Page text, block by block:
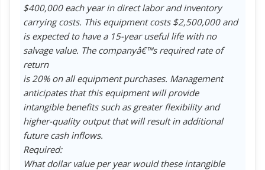
$400,000 each year in direct labor and inventory
carrying costs. This equipment costs $2,500,000 and
is expected to have a 15-year useful life with no
salvage value. The companyâ€™s required rate of
return
is 20% on all equipment purchases. Management
anticipates that this equipment will provide
intangible benefits such as greater flexibility and
higher-quality output that will result in additional
future cash inflows.
Required:
What dollar value per year would these intangible